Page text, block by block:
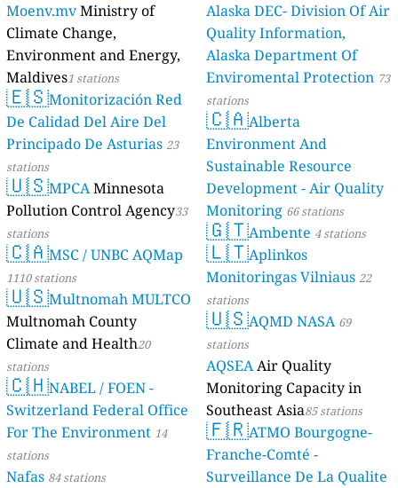
Moenv.mv
Climate
Environment
Maldives1
Principado
stations
🇺🇸MPCA
Pollution
stations
🇨🇦
1110 stations
Multnomah
stations
🇨🇭NABEL
Switzerland
For The
stations
Nafas 84